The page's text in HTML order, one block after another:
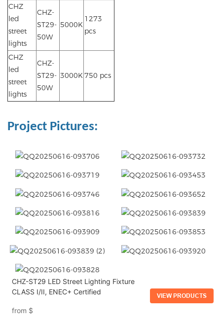
CHZ
led
street
lights
CHZ-
ST29-
50W
5000K
1273
pcs
CHZ
led
street
lights
CHZ-
ST29-
50W
3000K750 pcs
Project Pictures:
CHZ-ST29 LED Street Lighting Fixture
CLASS I/II, ENEC+ Certified
from $
VIEW PRODUCTS